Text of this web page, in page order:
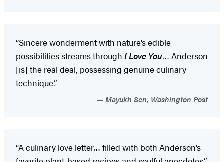
“Sincere wonderment with nature’s edible
possibilities streams through I Love You… Anderson
[is] the real deal, possessing genuine culinary
technique.”
Mayukh Sen, Washington Post
“A culinary love letter… filled with both Anderson’s